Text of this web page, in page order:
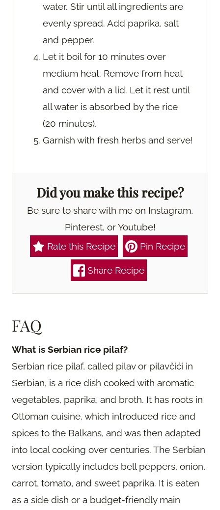
water. Stir until all ingredients are
evenly spread. Add paprika, salt
and pepper.
Let it boil for 10 minutes over
medium heat. Remove from heat
and cover with a lid. Let it rest until
all water is absorbed by the rice
(20 minutes).
Garnish with fresh herbs and serve!
Did you make this recipe?
Be sure to share with me on Instagram,
Pinterest, or Youtube!
Rate this Recipe
Pin Recipe
Share Recipe
FAQ
What is Serbian rice pilaf?
Serbian rice pilaf, called pilav or pilavčići in
Serbian, is a rice dish cooked with aromatic
vegetables, paprika, and broth. It has roots in
Ottoman cuisine, which introduced rice and
spices to the Balkans, and was then adapted
into local cooking over centuries. The Serbian
version typically includes bell peppers, onion,
carrot, tomato, and sweet paprika. It is eaten
as a side dish or a budget-friendly main